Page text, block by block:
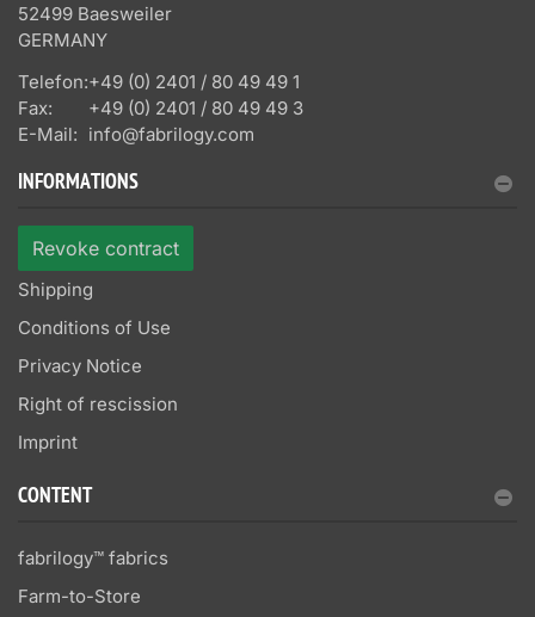
52499 Baesweiler
GERMANY
Telefon:+49 (0) 2401 / 80 49 49 1
Fax:
+49 (0) 2401 / 80 49 49 3
E-Mail: info@fabrilogy.com
INFORMATIONS
Revoke contract
Shipping
Conditions of Use
Privacy Notice
Right of rescission
Imprint
CONTENT
fabrilogy™ fabrics
Farm-to-Store